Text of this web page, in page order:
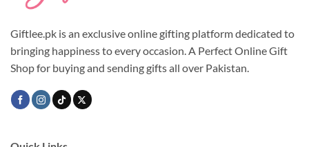
Giftlee.pk is an exclusive online gifting platform dedicated to
bringing happiness to every occasion. A Perfect Online Gift
Shop for buying and sending gifts all over Pakistan.